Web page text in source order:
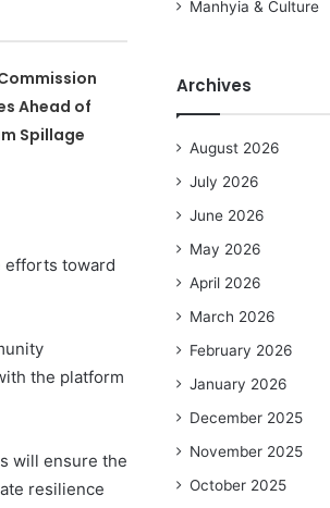
Ahead of
Spillage
efforts toward
the platform
will ensure the
resilience
Manhyia & Culture
Archives
August 2026
July 2026
June 2026
May 2026
April 2026
March 2026
February 2026
January 2026
December 2025
November 2025
October 2025